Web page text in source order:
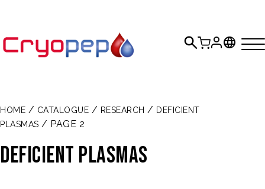
HOME / CATALOGUE / RESEARCH / DEFICIENT
PLASMAS / PAGE 2
DEFICIENT PLASMAS